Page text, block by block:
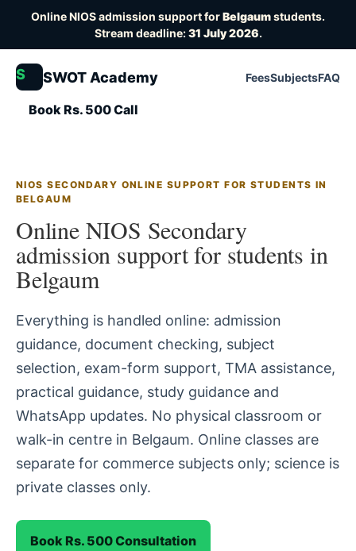
Online NIOS admission support forBelgaumstudents.
Stream deadline:31 July 2026.
S SWOT Academy FeesSubjectsFAQ
Book Rs. 500 Call
NIOS SECONDARY ONLINE SUPPORT FOR STUDENTS IN
BELGAUM
Online NIOS Secondary
admission support for students in
Belgaum
Everything is handled online: admission
guidance, document checking, subject
selection, exam-form support, TMA assistance,
practical guidance, study guidance and
WhatsApp updates. No physical classroom or
walk-in centre in Belgaum. Online classes are
separate for commerce subjects only; science is
private classes only.
Book Rs. 500 Consultation